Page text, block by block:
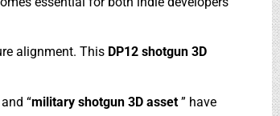
alignment. This DP12 shotgun 3D
and “military shotgun 3D asset ” have